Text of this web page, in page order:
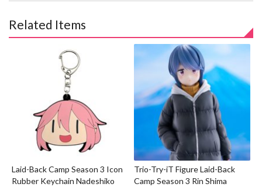
Related Items
Laid-Back Camp Season 3 Icon
Rubber Keychain Nadeshiko
Trio-Try-iT Figure Laid-Back
Camp Season 3 Rin Shima